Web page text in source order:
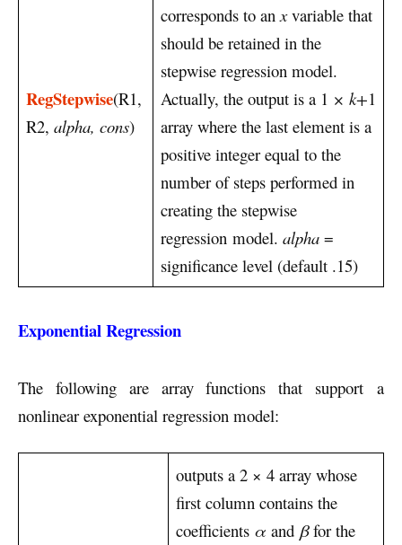
RegStepwise(R1,
R2, alpha, cons)
corresponds to anxvariable that
should be retained in the
stepwise regression model.
Actually, the output is a 1 × k+1
array where the last element is a
positive integer equal to the
number of steps performed in
creating the stepwise
regression model. alpha =
significance level (default .15)
Exponential Regression
The following are array functions that support a
nonlinear exponential regression model:
outputs a 2 × 4 array whose
first column contains the
coefficients α and βfor the